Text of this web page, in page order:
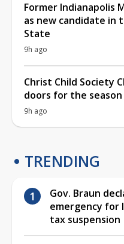
Former Indianapolis
as new candidate in
State
9h ago
Christ Child Society
doors for the season
9h ago
TRENDING
Gov. Braun
emergency for
tax suspension